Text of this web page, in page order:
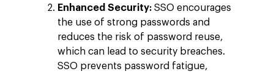
Enhanced Security: SSO encourages
the use of strong passwords and
reduces the risk of password reuse,
which can lead to security breaches.
SSO prevents password fatigue,